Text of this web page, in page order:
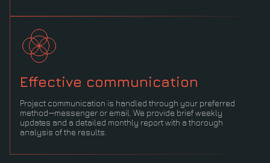
Effective communication
Project communication is handled through your preferred
method—messenger or email. We provide brief weekly
updates and a detailed monthly report with a thorough
analysis of the results.